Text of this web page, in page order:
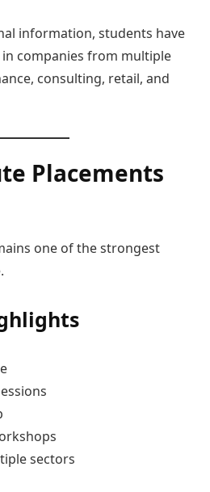
information, students have
companies from multiple
consulting, retail, and
Placements
one of the strongest
sectors